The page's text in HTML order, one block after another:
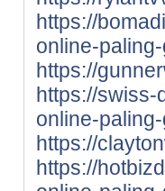
https://
online-
https://
https://swiss-
online-
https://
https://